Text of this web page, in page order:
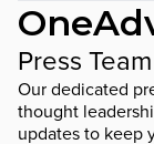
Press Team
Our dedicated
thought
updates to keep